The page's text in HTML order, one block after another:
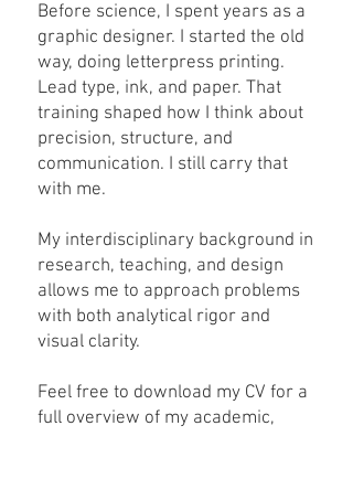
Before science, I spent years as a
graphic designer. I started the old
way, doing letterpress printing.
Lead type, ink, and paper. That
training shaped how I think about
precision, structure, and
communication. I still carry that
with me.
My interdisciplinary background in
research, teaching, and design
allows me to approach problems
with both analytical rigor and
visual clarity.
Feel free to download my CV for a
full overview of my academic,